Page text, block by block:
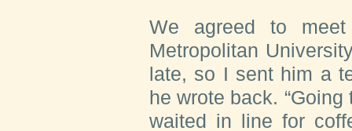
We agreed to
Metropolitan
late, so I sent him a
he wrote back.
waited in line for